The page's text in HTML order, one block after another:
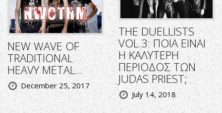
NEW WAVE OF
TRADITIONAL
HEAVY METAL...
December 25, 2017
THE DUELLISTS
VOL.3: ΠΟΙΑ ΕΙΝΑΙ
Η ΚΑΛΥΤΕΡΗ
ΠΕΡΙΟΔΟΣ ΤΩΝ
JUDAS PRIEST;
July 14, 2018